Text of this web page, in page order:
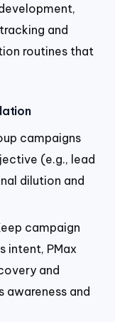
and
routines that
campaigns
(e.g., lead
dilution and
campaign
intent, PMax
and
awareness and